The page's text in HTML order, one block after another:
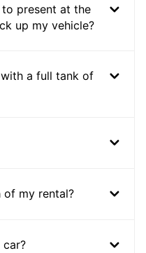
present at the
up my vehicle?
a full tank of
of my rental?